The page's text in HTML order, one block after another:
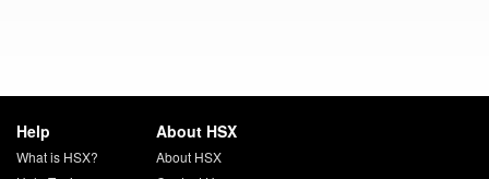
Help
What is HSX?
About HSX
About HSX